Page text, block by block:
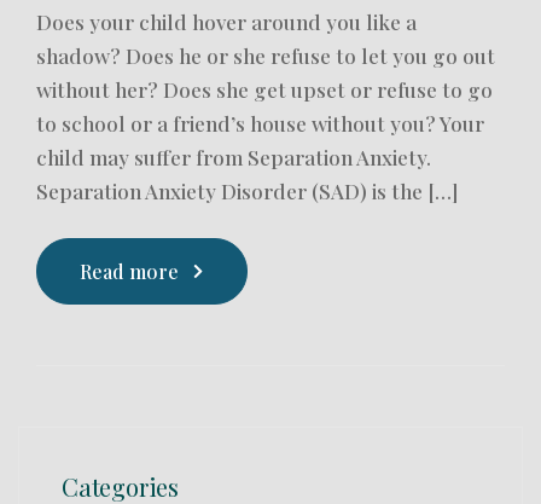
Does your child hover around you like a
shadow? Does he or she refuse to let you go out
without her? Does she get upset or refuse to go
to school or a friend’s house without you? Your
child may suffer from Separation Anxiety.
Separation Anxiety Disorder (SAD) is the […]
Read more
Categories